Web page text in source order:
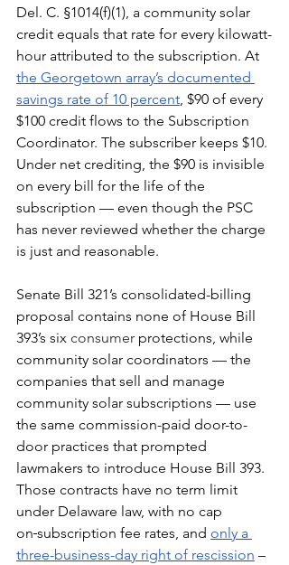
Del. C. §1014(f)(1), a community solar
credit equals that rate for every kilowatt-
hour attributed to the subscription. At
the Georgetown array’s documented
savings rate of 10 percent, $90 of every
$100 credit flows to the Subscription
Coordinator. The subscriber keeps $10.
Under net crediting, the $90 is invisible
on every bill for the life of the
subscription — even though the PSC
has never reviewed whether the charge
is just and reasonable.
Senate Bill 321’s consolidated-billing
proposal contains none of House Bill
393’s six consumer protections, while
community solar coordinators — the
companies that sell and manage
community solar subscriptions — use
the same commission-paid door-to-
door practices that prompted
lawmakers to introduce House Bill 393.
Those contracts have no term limit
under Delaware law, with no cap
on subscription fee rates, and only a
three-business-day right of rescission –